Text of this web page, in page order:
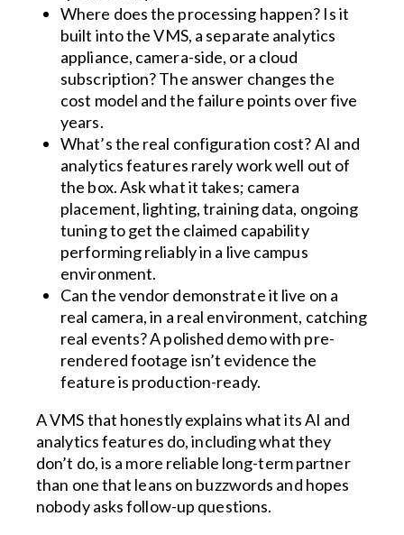
Where does the processing happen? Is it
built into the VMS, a separate analytics
appliance, camera-side, or a cloud
subscription? The answer changes the
cost model and the failure points over five
years.
What’s the real configuration cost? AI and
analytics features rarely work well out of
the box. Ask what it takes; camera
placement, lighting, training data, ongoing
tuning to get the claimed capability
performing reliably in a live campus
environment.
Can the vendor demonstrate it live on a
real camera, in a real environment, catching
real events? A polished demo with pre-
rendered footage isn’t evidence the
feature is production-ready.
A VMS that honestly explains what its AI and
analytics features do, including what they
don’t do, is a more reliable long-term partner
than one that leans on buzzwords and hopes
nobody asks follow-up questions.